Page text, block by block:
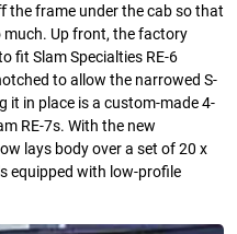
the frame under the cab so that
much. Up front, the factory
ﬁt Slam Specialties RE-6
to allow the narrowed S-
it in place is a custom-made 4-
RE-7s. With the new
lays body over a set of 20 x
equipped with low-proﬁle